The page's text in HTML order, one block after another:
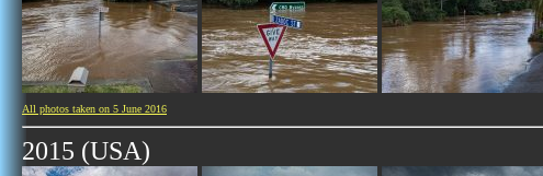
All photos taken on 5 June 2016
2015 (USA)